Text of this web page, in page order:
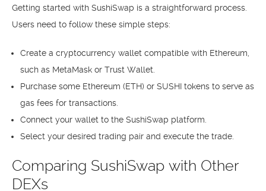
Getting started with SushiSwap is a straightforward process.
Users need to follow these simple steps:
Create a cryptocurrency wallet compatible with Ethereum,
such as MetaMask or Trust Wallet.
Purchase some Ethereum (ETH) or SUSHI tokens to serve as
gas fees for transactions.
Connect your wallet to the SushiSwap platform.
Select your desired trading pair and execute the trade.
Comparing SushiSwap with Other
DEXs